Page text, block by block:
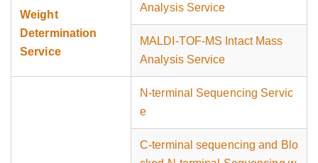
Weight
Determination
Service
Analysis Service
MALDI-TOF-MS Intact Mass
Analysis Service
N-terminal Sequencing Servic
e
C-terminal sequencing and Blo